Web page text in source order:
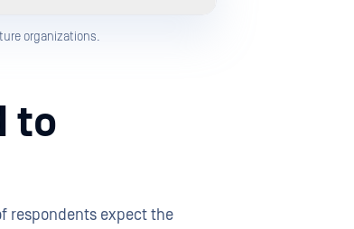
organizations.
to
respondents expect the